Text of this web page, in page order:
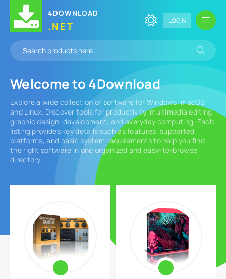
4DOWNLOAD
.NET LOGIN
Welcome to4Download
Explore a wide collection of software for Windows, macOS,
and Linux. Discover tools for productivity, multimedia editing,
graphic design, development, and everyday computing. Each
listing provides key details such as features, supported
platforms, and basic system requirements to help you find
the right software in one organized and easy-to-browse
directory.